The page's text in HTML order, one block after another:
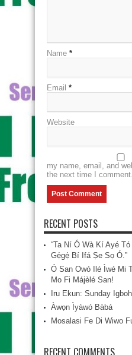
Name *
Email *
Website
my name, email, and
the next time I comment.
RECENT POSTS
“Ta Ní Ó Wà Kí Ayé
Gẹ́gẹ́ Bí Ifá Ṣe Sọ Ó.”
Ó San Owó Ilé Ìwé Mi
Mo Fi Májèlé San!
Iru Ekun: Sunday
Àwọn Ìyàwó Bàbá
Mosalasi Fe Di Wiwo
RECENT COMMENTS